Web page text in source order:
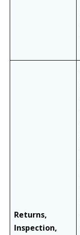
Returns,
Inspection,